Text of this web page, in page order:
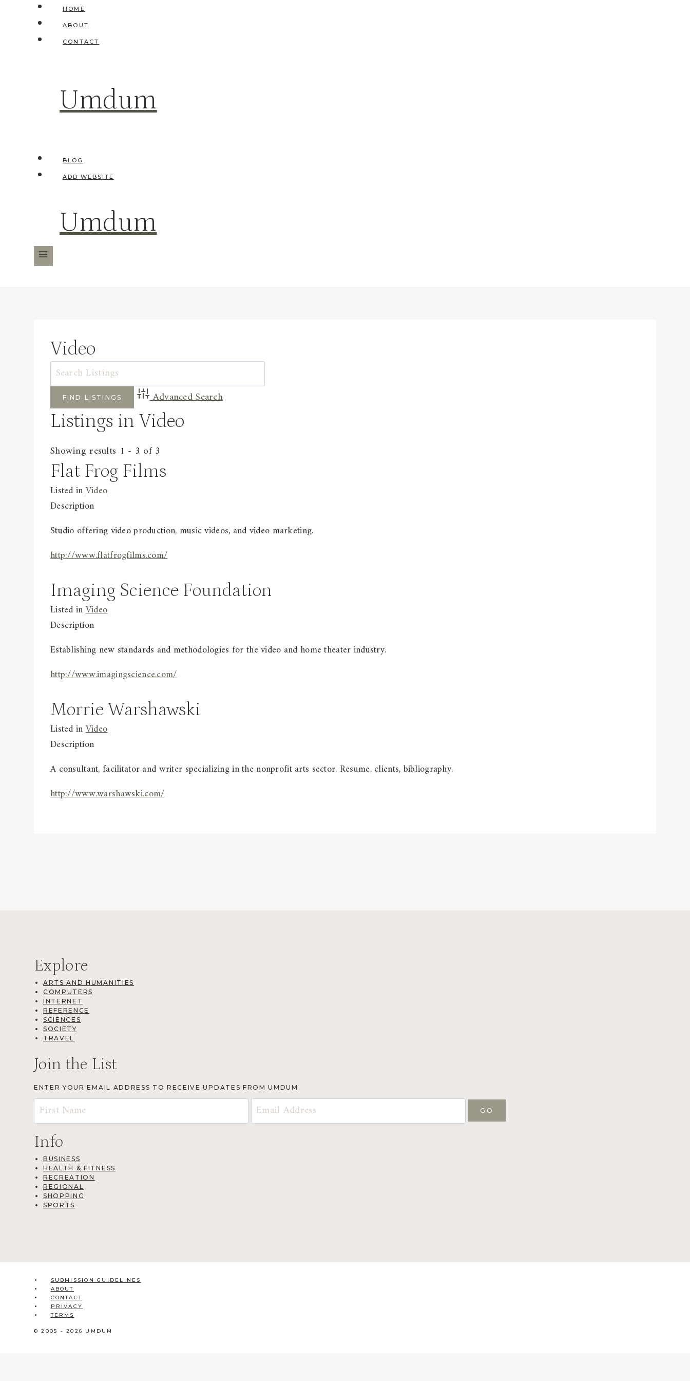
HOME
ABOUT
CONTACT
Umdum
BLOG
ADD WEBSITE
Umdum
Video
Advanced Search
Listings in Video
Showing results 1 - 3 of 3
Flat Frog Films
Listed inVideo
Description
Studio offering video production, music videos, and video marketing.
http://www.flatfrogfilms.com/
Imaging Science Foundation
Listed inVideo
Description
Establishing new standards and methodologies for the video and home theater industry.
http://www.imagingscience.com/
Morrie Warshawski
Listed inVideo
Description
A consultant, facilitator and writer specializing in the nonprofit arts sector. Resume, clients, bibliography.
http://www.warshawski.com/
Explore
ARTS AND HUMANITIES
COMPUTERS
INTERNET
REFERENCE
SCIENCES
SOCIETY
TRAVEL
Join the List
ENTER YOUR EMAIL ADDRESS TO RECEIVE UPDATES FROM UMDUM.
Info
BUSINESS
HEALTH & FITNESS
RECREATION
REGIONAL
SHOPPING
SPORTS
SUBMISSION GUIDELINES
ABOUT
CONTACT
PRIVACY
TERMS
© 2005 - 2026 UMDUM